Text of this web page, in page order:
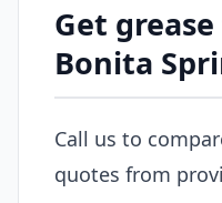
Get
Bonita
Call us to
quotes from